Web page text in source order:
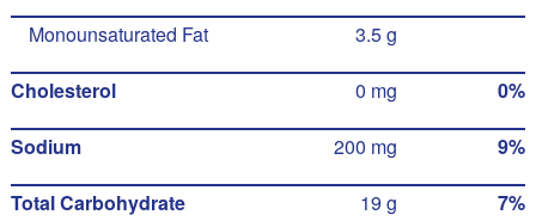
Monounsaturated Fat 3.5 g
Cholesterol 0 mg 0%
Sodium 200 mg 9%
Total Carbohydrate 19 g 7%